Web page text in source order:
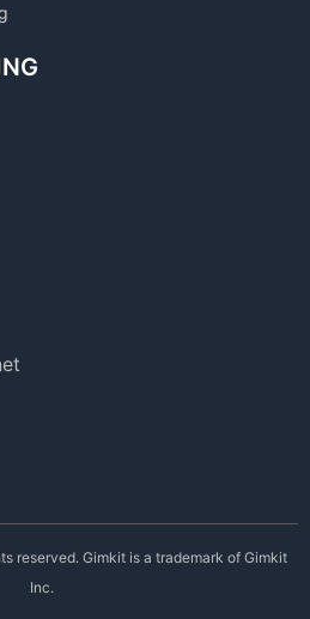
reserved. Gimkit is a trademark of Gimkit
Inc.